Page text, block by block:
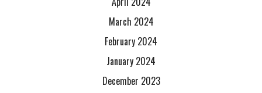
March 2024
February 2024
January 2024
December 2023